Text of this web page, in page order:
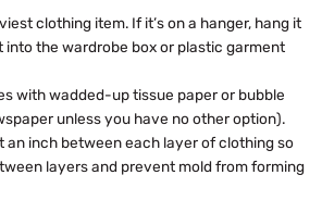
clothing item. If it’s on a hanger, hang it
into the wardrobe box or plastic garment
with wadded-up tissue paper or bubble
unless you have no other option).
an inch between each layer of clothing so
layers and prevent mold from forming